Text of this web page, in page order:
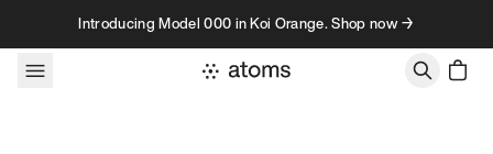
Skip to contentIntroducing Model 000 in Koi Orange. Shop now →